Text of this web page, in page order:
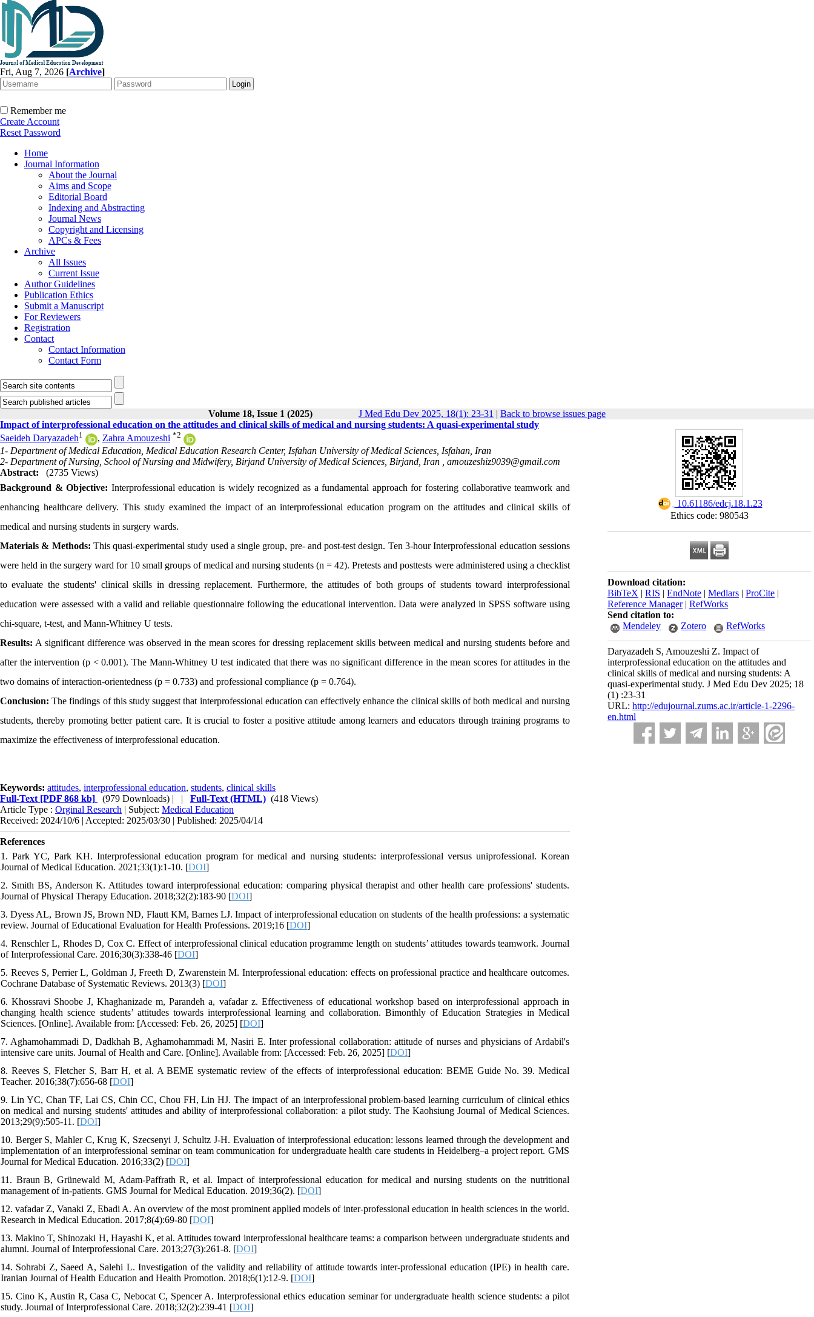
Fri, Aug 7, 2026 [Archive]
Remember me
Create Account
Reset Password
Home
Journal Information
About the Journal
Aims and Scope
Editorial Board
Indexing and Abstracting
Journal News
Copyright and Licensing
APCs & Fees
Archive
All Issues
Current Issue
Author Guidelines
Publication Ethics
Submit a Manuscript
For Reviewers
Registration
Contact
Contact Information
Contact Form
Volume 18, Issue 1 (2025) J Med Edu Dev 2025, 18(1): 23-31 | Back to browse issues page
‎ 10.61186/edcj.18.1.23
Ethics code: 980543
Download citation:
BibTeX | RIS | EndNote | Medlars | ProCite |
Reference Manager| RefWorks
Send citation to:
Mendeley
Zotero RefWorks
Daryazadeh S, Amouzeshi Z. Impact of
interprofessional education on the attitudes and
clinical skills of medical and nursing students: A
quasi-experimental study. J Med Edu Dev 2025; 18
(1) :23-31
URL: http://edujournal.zums.ac.ir/article-1-2296-
en.html
Impact of interprofessional education on the attitudes and clinical skills of medical and nursing students: A quasi-experimental study
Saeideh Daryazadeh1 , Zahra Amouzeshi *2
1- Department of Medical Education, Medical Education Research Center, Isfahan University of Medical Sciences, Isfahan, Iran
2- Department of Nursing, School of Nursing and Midwifery, Birjand University of Medical Sciences, Birjand, Iran , amouzeshiz9039@gmail.com
Abstract:
(2735 Views)
Background & Objective: Interprofessional education is widely recognized as a fundamental approach for fostering collaborative teamwork and
enhancing healthcare delivery. This study examined the impact of an interprofessional education program on the attitudes and clinical skills of
medical and nursing students in surgery wards.
Materials & Methods: This quasi-experimental study used a single group, pre- and post-test design. Ten 3-hour Interprofessional education sessions
were held in the surgery ward for 10 small groups of medical and nursing students (n = 42). Pretests and posttests were administered using a checklist
to evaluate the students' clinical skills in dressing replacement. Furthermore, the attitudes of both groups of students toward interprofessional
education were assessed with a valid and reliable questionnaire following the educational intervention. Data were analyzed in SPSS software using
chi-square, t-test, and Mann-Whitney U tests.
Results: A significant difference was observed in the mean scores for dressing replacement skills between medical and nursing students before and
after the intervention (p < 0.001). The Mann-Whitney U test indicated that there was no significant difference in the mean scores for attitudes in the
two domains of interaction-orientedness (p = 0.733) and professional compliance (p = 0.764).
Conclusion: The findings of this study suggest that interprofessional education can effectively enhance the clinical skills of both medical and nursing
students, thereby promoting better patient care. It is crucial to foster a positive attitude among learners and educators through training programs to
maximize the effectiveness of interprofessional education.
Keywords: attitudes, interprofessional education, students, clinical skills
Full-Text [PDF 868 kb] (979 Downloads) | | Full-Text (HTML) (418 Views)
Article Type : Orginal Research | Subject: Medical Education
Received: 2024/10/6 | Accepted: 2025/03/30 | Published: 2025/04/14
References
1. Park YC, Park KH. Interprofessional education program for medical and nursing students: interprofessional versus uniprofessional. Korean
Journal of Medical Education. 2021;33(1):1-10. [DOI]
2. Smith BS, Anderson K. Attitudes toward interprofessional education: comparing physical therapist and other health care professions' students.
Journal of Physical Therapy Education. 2018;32(2):183-90 [DOI]
3. Dyess AL, Brown JS, Brown ND, Flautt KM, Barnes LJ. Impact of interprofessional education on students of the health professions: a systematic
review. Journal of Educational Evaluation for Health Professions. 2019;16 [DOI]
4. Renschler L, Rhodes D, Cox C. Effect of interprofessional clinical education programme length on students’ attitudes towards teamwork. Journal
of Interprofessional Care. 2016;30(3):338-46 [DOI]
5. Reeves S, Perrier L, Goldman J, Freeth D, Zwarenstein M. Interprofessional education: effects on professional practice and healthcare outcomes.
Cochrane Database of Systematic Reviews. 2013(3) [DOI]
6. Khossravi Shoobe J, Khaghanizade m, Parandeh a, vafadar z. Effectiveness of educational workshop based on interprofessional approach in
changing health science students’ attitudes towards interprofessional learning and collaboration. Bimonthly of Education Strategies in Medical
Sciences. [Online]. Available from: [Accessed: Feb. 26, 2025] [DOI]
7. Aghamohammadi D, Dadkhah B, Aghamohammadi M, Nasiri E. Inter professional collaboration: attitude of nurses and physicians of Ardabil's
intensive care units. Journal of Health and Care. [Online]. Available from: [Accessed: Feb. 26, 2025] [DOI]
8. Reeves S, Fletcher S, Barr H, et al. A BEME systematic review of the effects of interprofessional education: BEME Guide No. 39. Medical
Teacher. 2016;38(7):656-68 [DOI]
9. Lin YC, Chan TF, Lai CS, Chin CC, Chou FH, Lin HJ. The impact of an interprofessional problem-based learning curriculum of clinical ethics
on medical and nursing students' attitudes and ability of interprofessional collaboration: a pilot study. The Kaohsiung Journal of Medical Sciences.
2013;29(9):505-11. [DOI]
10. Berger S, Mahler C, Krug K, Szecsenyi J, Schultz J-H. Evaluation of interprofessional education: lessons learned through the development and
implementation of an interprofessional seminar on team communication for undergraduate health care students in Heidelberg–a project report. GMS
Journal for Medical Education. 2016;33(2) [DOI]
11. Braun B, Grünewald M, Adam-Paffrath R, et al. Impact of interprofessional education for medical and nursing students on the nutritional
management of in-patients. GMS Journal for Medical Education. 2019;36(2). [DOI]
12. vafadar Z, Vanaki Z, Ebadi A. An overview of the most prominent applied models of inter-professional education in health sciences in the world.
Research in Medical Education. 2017;8(4):69-80 [DOI]
13. Makino T, Shinozaki H, Hayashi K, et al. Attitudes toward interprofessional healthcare teams: a comparison between undergraduate students and
alumni. Journal of Interprofessional Care. 2013;27(3):261-8. [DOI]
14. Sohrabi Z, Saeed A, Salehi L. Investigation of the validity and reliability of attitude towards inter-professional education (IPE) in health care.
Iranian Journal of Health Education and Health Promotion. 2018;6(1):12-9. [DOI]
15. Cino K, Austin R, Casa C, Nebocat C, Spencer A. Interprofessional ethics education seminar for undergraduate health science students: a pilot
study. Journal of Interprofessional Care. 2018;32(2):239-41 [DOI]